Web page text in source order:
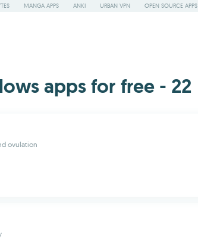
MANGA APPS ANKI URBAN VPN OPEN SOURCE APPS
apps for free - 22
ovulation